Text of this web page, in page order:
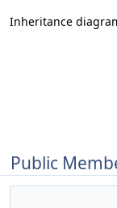
Inheritance
Public